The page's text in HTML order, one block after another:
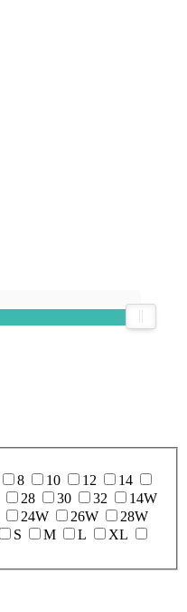
8 10 12
14
28 30 32
14W
24W 26W
28W
S M L
XL